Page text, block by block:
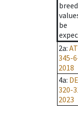
be
2a:
345-
2018
4a:
320-
2023